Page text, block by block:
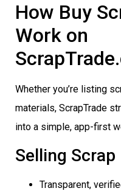
How Buy
Work on
Whether you’re listing
materials, ScrapTrade
into a simple, app-first
Selling Scrap
Transparent,